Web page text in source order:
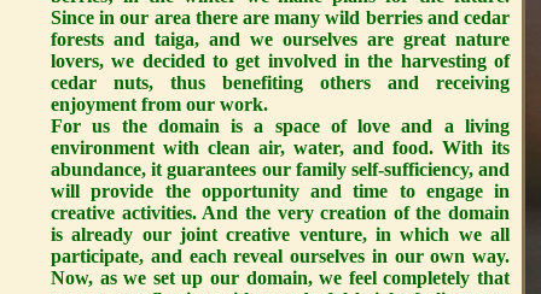
Since in our area there are many wild berries and cedar
forests and taiga, and we ourselves are great nature
lovers, we decided to get involved in the harvesting of
cedar nuts, thus benefiting others and receiving
enjoyment from our work.
For us the domain is a space of love and a living
environment with clean air, water, and food. With its
abundance, it guarantees our family self-sufficiency, and
will provide the opportunity and time to engage in
creative activities. And the very creation of the domain
is already our joint creative venture, in which we all
participate, and each reveal ourselves in our own way.
Now, as we set up our domain, we feel completely that